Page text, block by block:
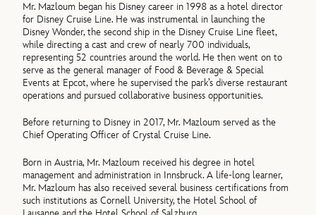
Mr. Mazloum began his Disney career in 1998 as a hotel director
for Disney Cruise Line. He was instrumental in launching the
Disney Wonder, the second ship in the Disney Cruise Line fleet,
while directing a cast and crew of nearly 700 individuals,
representing 52 countries around the world. He then went on to
serve as the general manager of Food & Beverage & Special
Events at Epcot, where he supervised the park’s diverse restaurant
operations and pursued collaborative business opportunities.
Before returning to Disney in 2017, Mr. Mazloum served as the
Chief Operating Officer of Crystal Cruise Line.
Born in Austria, Mr. Mazloum received his degree in hotel
management and administration in Innsbruck. A life-long learner,
Mr. Mazloum has also received several business certifications from
such institutions as Cornell University, the Hotel School of